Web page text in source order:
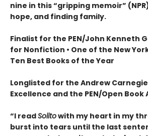
nine in this “gripping memoir”
hope, and finding family.
Finalist for the PEN/John Kenneth
for Nonfiction • One of the New
Ten Best Books of the Year
Longlisted for the Andrew
Excellence and the PEN/Open Book
“I readSolitowith my heart in my
burst into tears until the last